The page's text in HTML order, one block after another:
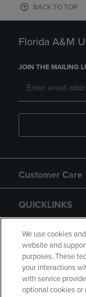
BACK TO TOP
Florida A&M
JOIN THE MAILING
Customer Care
QUICKLINKS
GIFT CARD
We use cookies
website and
purposes. These
your interactions
with service
optional cookies or